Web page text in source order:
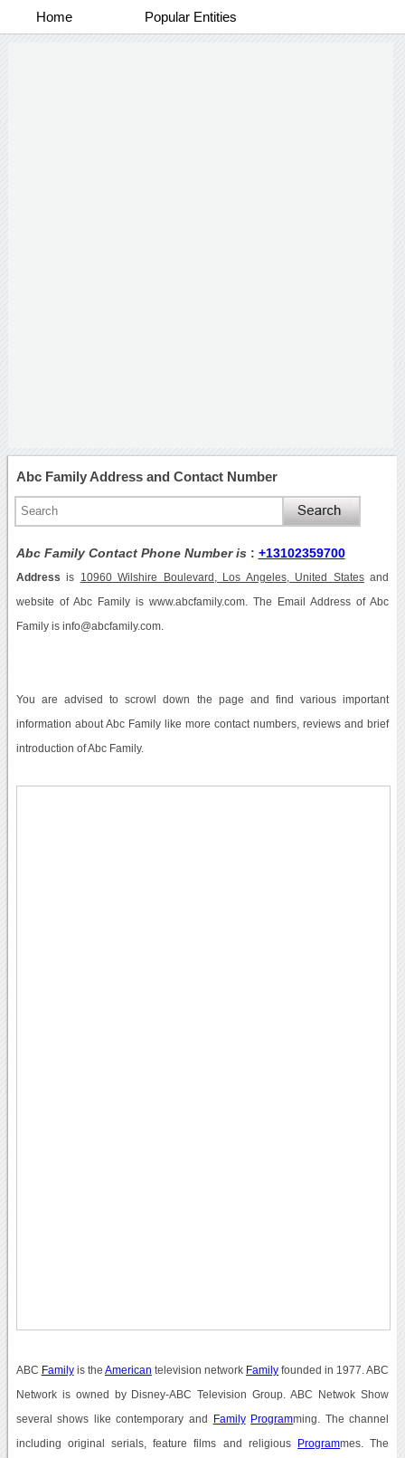
Home Popular Entities
Abc Family Address and Contact Number
Abc Family Contact Phone Number is : +13102359700
Address is 10960 Wilshire Boulevard, Los Angeles, United Statesand
website of Abc Family is www.abcfamily.com. The Email Address of Abc
Family is info@abcfamily.com.
You are advised to scrowl down the page and find various important
information about Abc Family like more contact numbers, reviews and brief
introduction of Abc Family.
ABC Familyis the American television network Family founded in 1977. ABC
Network is owned by Disney-ABC Television Group. ABC Netwok Show
several shows like contemporary and Family Programming. The channel
including original serials, feature films and religious Programmes. The